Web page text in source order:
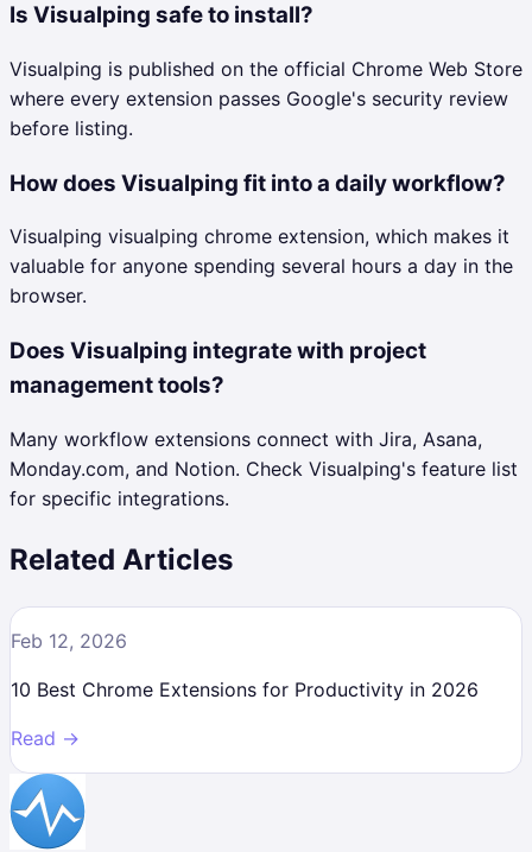
Is Visualping safe to install?
Visualping is published on the official Chrome Web Store
where every extension passes Google's security review
before listing.
How does Visualping fit into a daily workflow?
Visualping visualping chrome extension, which makes it
valuable for anyone spending several hours a day in the
browser.
Does Visualping integrate with project
management tools?
Many workflow extensions connect with Jira, Asana,
Monday.com, and Notion. Check Visualping's feature list
for specific integrations.
Related Articles
Feb 12, 2026
10 Best Chrome Extensions for Productivity in 2026
Read →